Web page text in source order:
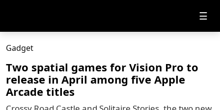
☰
Gadget
Two spatial games for Vision Pro to
release in April among five Apple
Arcade titles